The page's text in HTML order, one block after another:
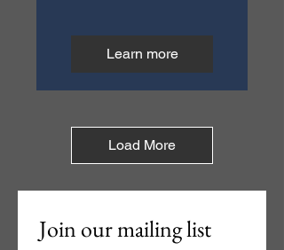
Learn more
Load More
Join our mailing list